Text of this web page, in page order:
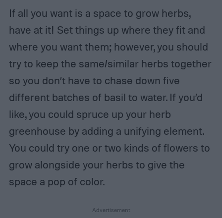
If all you want is a space to grow herbs,
have at it! Set things up where they fit and
where you want them; however, you should
try to keep the same/similar herbs together
so you don’t have to chase down five
different batches of basil to water. If you’d
like, you could spruce up your herb
greenhouse by adding a unifying element.
You could try one or two kinds of flowers to
grow alongside your herbs to give the
space a pop of color.